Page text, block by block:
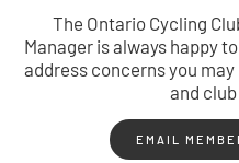
The Ontario Cycling
Manager is always happy
address concerns you
and
EMAIL